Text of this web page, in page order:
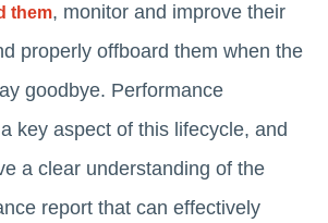
them, monitor and improve their
properly offboard them when the
goodbye. Performance
key aspect of this lifecycle, and
a clear understanding of the
report that can effectively